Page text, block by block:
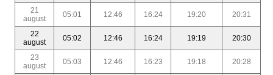
21
august
05:01 12:46 16:24 19:20 20:31
22
august
05:02 12:46 16:24 19:19 20:30
23
august
05:03 12:46 16:23 19:18 20:28